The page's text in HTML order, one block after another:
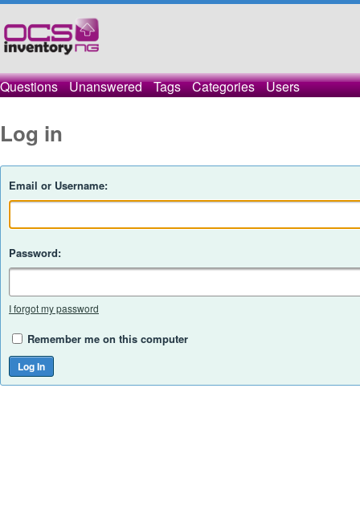
Questions Unanswered Tags Categories Users
Log in
Email or Username:
Password:
I forgot my password
Remember me on this computer